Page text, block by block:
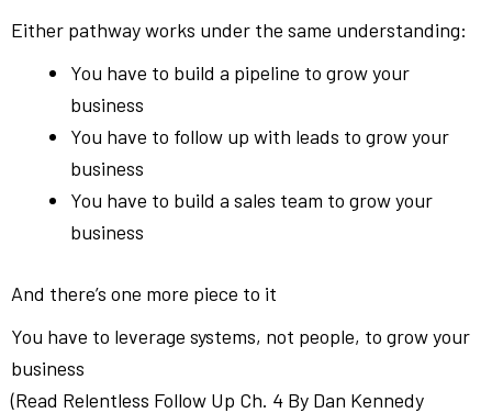
Either pathway works under the same understanding:
You have to build a pipeline to grow your
business
You have to follow up with leads to grow your
business
You have to build a sales team to grow your
business
And there’s one more piece to it
You have to leverage systems, not people, to grow your
business
(Read Relentless Follow Up Ch. 4 By Dan Kennedy